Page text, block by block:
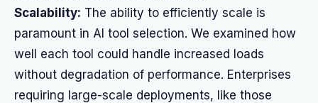
Scalability: The ability to efficiently scale is
paramount in AI tool selection. We examined how
well each tool could handle increased loads
without degradation of performance. Enterprises
requiring large-scale deployments, like those